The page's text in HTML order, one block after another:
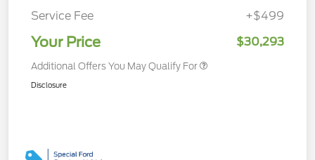
Service Fee
+$499
Your Price $30,293
Additional Offers You May Qualify For
Disclosure